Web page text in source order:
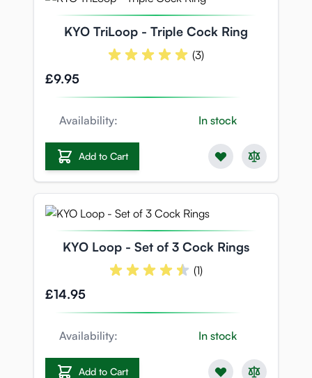
KYO TriLoop - Triple Cock Ring
(3)
£9.95
Availability: In stock
Add to Cart
KYO Loop - Set of 3 Cock Rings
(1)
£14.95
Availability: In stock
Add to Cart